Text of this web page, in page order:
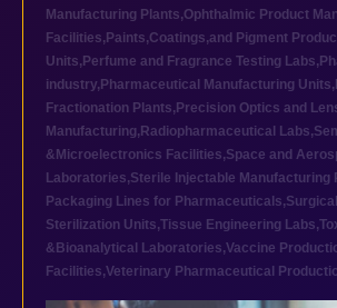
Manufacturing Plants,Ophthalmic Product
Facilities, Paints,Coatings,and Pigment
Units, Perfume and Fragrance Testing Labs,
industry, Pharmaceutical Manufacturing Units,
Fractionation Plants, Precision Optics and
Manufacturing, Radiopharmaceutical Labs,
&Microelectronics Facilities,Space and
Laboratories,Sterile Injectable Manufacturing
Packaging Lines for Pharmaceuticals,
Sterilization Units,Tissue Engineering Labs,
&Bioanalytical Laboratories,Vaccine
Facilities,Veterinary Pharmaceutical